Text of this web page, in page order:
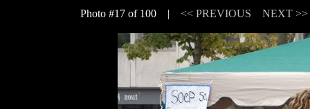
Photo #17 of 100 | << PREVIOUS NEXT >>